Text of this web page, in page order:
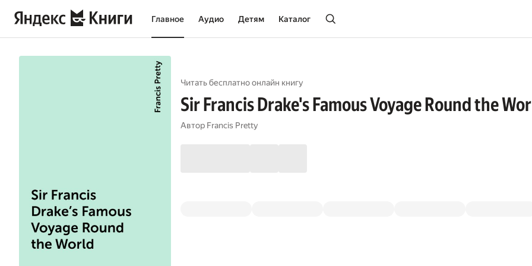
Главное Аудио Детям Каталог
Читать бесплатно онлайн книгу
Sir Francis Drake's Famous Voyage Round the
Автор Francis Pretty